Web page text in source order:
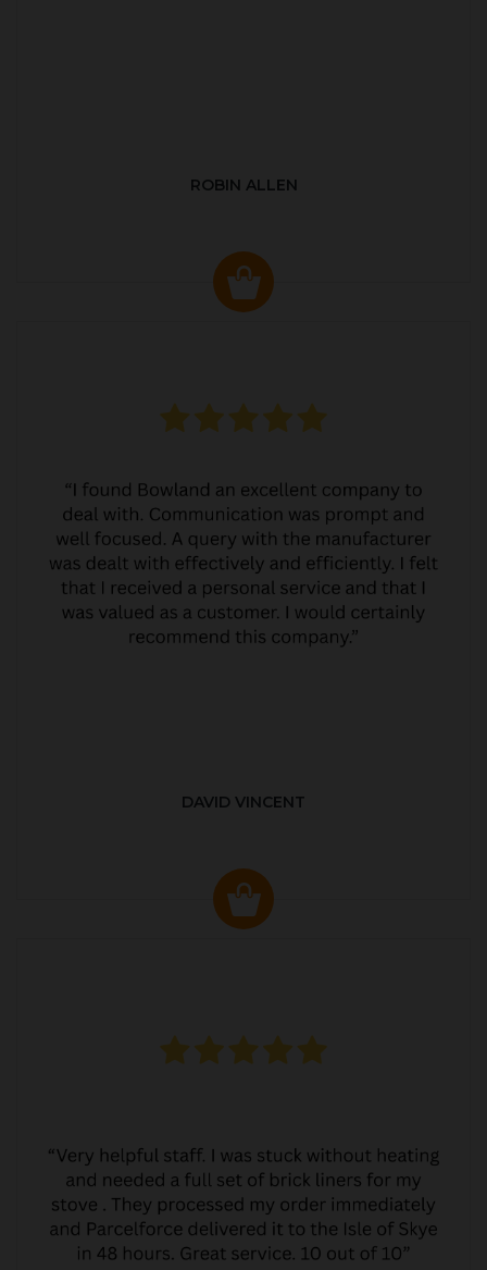
ROBIN ALLEN
DAVID VINCENT